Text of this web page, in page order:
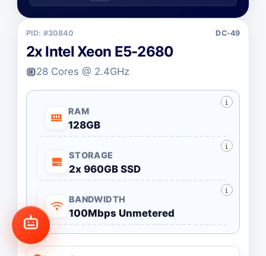
PID: #30840 DC-49
2x Intel Xeon E5-2680
28 Cores @ 2.4GHz
RAM
128GB
STORAGE
2x 960GB SSD
BANDWIDTH
100Mbps Unmetered